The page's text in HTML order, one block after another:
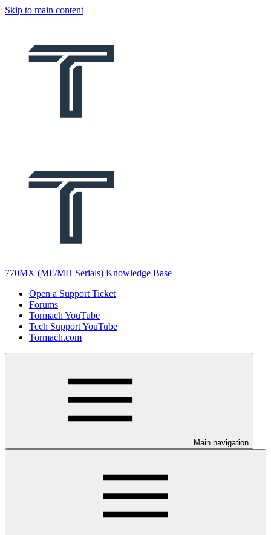
Skip to main content
770MX (MF/MH Serials) Knowledge Base
Open a Support Ticket
Forums
Tormach YouTube
Tech Support YouTube
Tormach.com
Main navigation